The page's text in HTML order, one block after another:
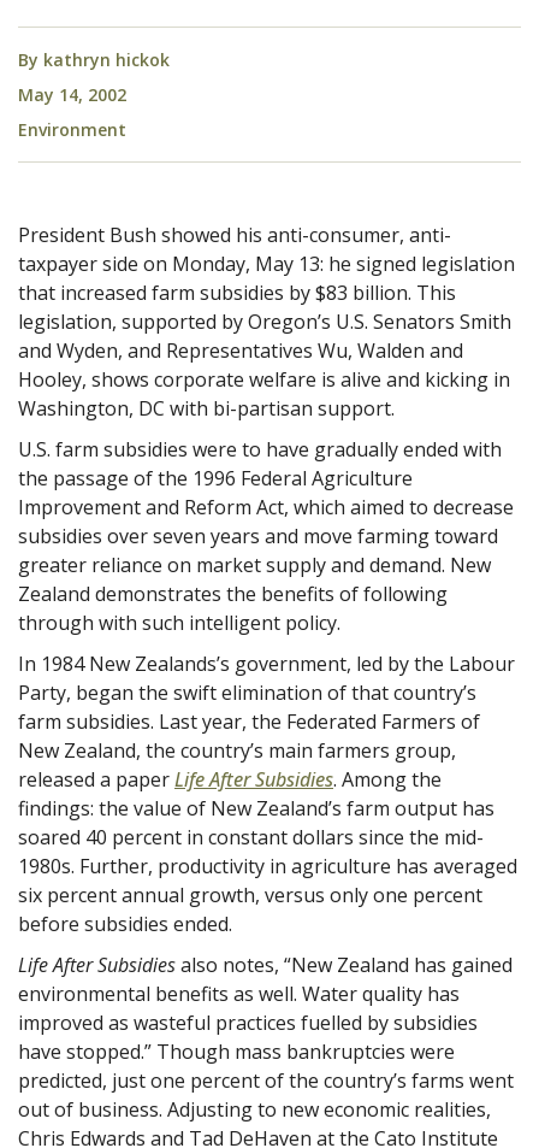
By kathryn hickok
May 14, 2002
Environment
President Bush showed his anti-consumer, anti-
taxpayer side on Monday, May 13: he signed legislation
that increased farm subsidies by $83 billion. This
legislation, supported by Oregon’s U.S. Senators Smith
and Wyden, and Representatives Wu, Walden and
Hooley, shows corporate welfare is alive and kicking in
Washington, DC with bi-partisan support.
U.S. farm subsidies were to have gradually ended with
the passage of the 1996 Federal Agriculture
Improvement and Reform Act, which aimed to decrease
subsidies over seven years and move farming toward
greater reliance on market supply and demand. New
Zealand demonstrates the benefits of following
through with such intelligent policy.
In 1984 New Zealands’s government, led by the Labour
Party, began the swift elimination of that country’s
farm subsidies. Last year, the Federated Farmers of
New Zealand, the country’s main farmers group,
released a paperLife After Subsidies. Among the
findings: the value of New Zealand’s farm output has
soared 40 percent in constant dollars since the mid-
1980s. Further, productivity in agriculture has averaged
six percent annual growth, versus only one percent
before subsidies ended.
Life After Subsidiesalso notes, “New Zealand has gained
environmental benefits as well. Water quality has
improved as wasteful practices fuelled by subsidies
have stopped.” Though mass bankruptcies were
predicted, just one percent of the country’s farms went
out of business. Adjusting to new economic realities,
Chris Edwards and Tad DeHaven at the Cato Institute